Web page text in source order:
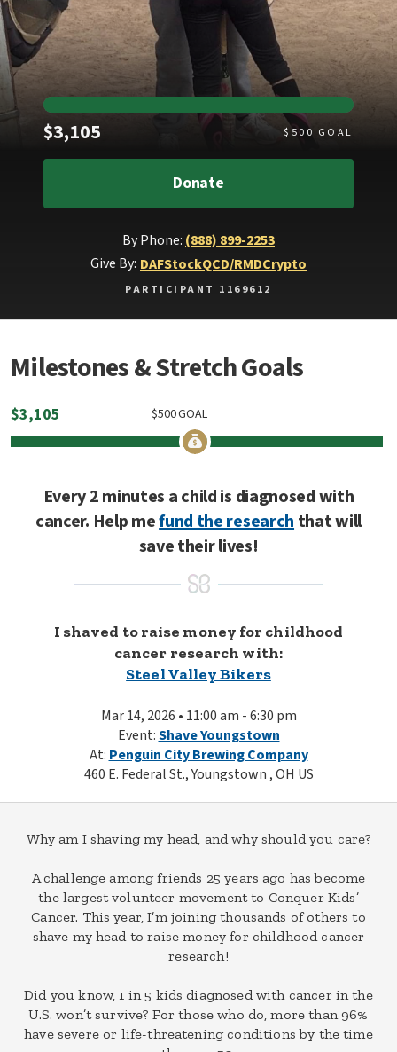
$3,105 $ 500 GOAL
Donate
By Phone: (888) 899-2253
Give By: DAFStockQCD/RMDCrypto
PARTICIPANT 1169612
Milestones & Stretch Goals
$3,105 GOAL
500
$
Every 2 minutes a child is diagnosed with
cancer. Help mefund the researchthat will
save their lives!
I shaved to raise money for childhood
cancer research with:
Steel Valley Bikers
Mar 14, 2026 • 11:00 am - 6:30 pm
Event:Shave Youngstown
At: Penguin City Brewing Company
460 E. Federal St., Youngstown , OH US
Why am I shaving my head, and why should you care?
A challenge among friends 25 years ago has become
the largest volunteer movement to Conquer Kids’
Cancer. This year, I’m joining thousands of others to
shave my head to raise money for childhood cancer
research!
Did you know, 1 in 5 kids diagnosed with cancer in the
U.S. won’t survive? For those who do, more than 96%
have severe or life-threatening conditions by the time